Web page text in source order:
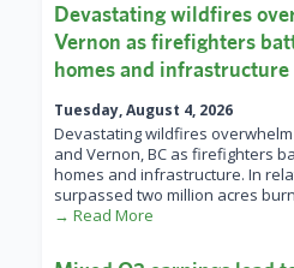
Devastating wildfires
Vernon as firefighters
homes and infrastructure
Tuesday, August 4, 2026
Devastating wildfires
and Vernon, BC as firefighters
homes and infrastructure. In
surpassed two million acres
→ Read More